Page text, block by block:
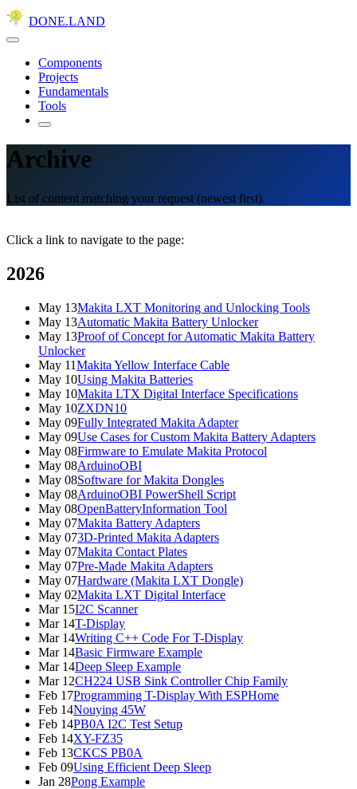
DONE.LAND
Components
Projects
Fundamentals
Tools
Archive
List of content matching your request (newest first).
Click a link to navigate to the page:
2026
May 13Makita LXT Monitoring and Unlocking Tools
May 13Automatic Makita Battery Unlocker
May 13Proof of Concept for Automatic Makita Battery
Unlocker
May 11Makita Yellow Interface Cable
May 10Using Makita Batteries
May 10Makita LTX Digital Interface Specifications
May 10ZXDN10
May 09Fully Integrated Makita Adapter
May 09Use Cases for Custom Makita Battery Adapters
May 08Firmware to Emulate Makita Protocol
May 08ArduinoOBI
May 08Software for Makita Dongles
May 08ArduinoOBI PowerShell Script
May 08OpenBatteryInformation Tool
May 07Makita Battery Adapters
May 073D-Printed Makita Adapters
May 07Makita Contact Plates
May 07Pre-Made Makita Adapters
May 07Hardware (Makita LXT Dongle)
May 02Makita LXT Digital Interface
Mar 15I2C Scanner
Mar 14T-Display
Mar 14Writing C++ Code For T-Display
Mar 14Basic Firmware Example
Mar 14Deep Sleep Example
Mar 12CH224 USB Sink Controller Chip Family
Feb 17Programming T-Display With ESPHome
Feb 14Nouying 45W
Feb 14PB0A I2C Test Setup
Feb 14XY-FZ35
Feb 13CKCS PB0A
Feb 09Using Efficient Deep Sleep
Jan 28Pong Example